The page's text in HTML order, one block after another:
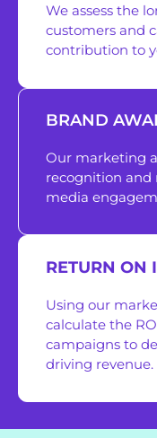
We assess the
customers and
contribution to
BRAND
Our marketing
recognition and
media
RETURN ON
Using our
calculate the
campaigns to
driving revenue.